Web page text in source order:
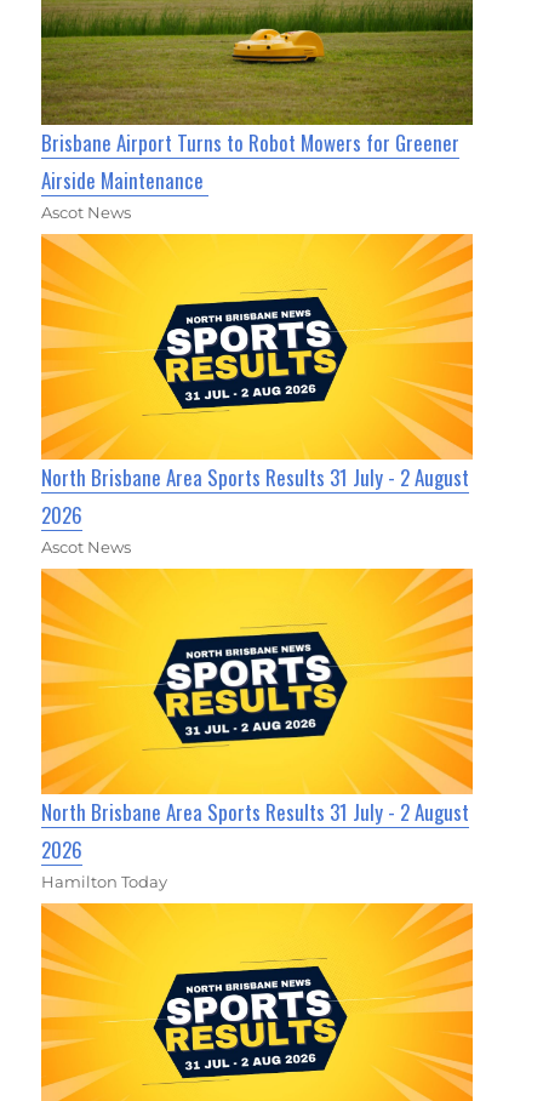
Brisbane Airport Turns to Robot Mowers for Greener
Airside Maintenance
Ascot News
North Brisbane Area Sports Results 31 July - 2 August
2026
Ascot News
North Brisbane Area Sports Results 31 July - 2 August
2026
Hamilton Today